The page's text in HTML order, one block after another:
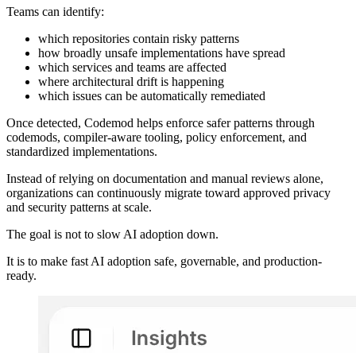
Teams can identify:
which repositories contain risky patterns
how broadly unsafe implementations have spread
which services and teams are affected
where architectural drift is happening
which issues can be automatically remediated
Once detected, Codemod helps enforce safer patterns through
codemods, compiler-aware tooling, policy enforcement, and
standardized implementations.
Instead of relying on documentation and manual reviews alone,
organizations can continuously migrate toward approved privacy
and security patterns at scale.
The goal is not to slow AI adoption down.
It is to make fast AI adoption safe, governable, and production-
ready.